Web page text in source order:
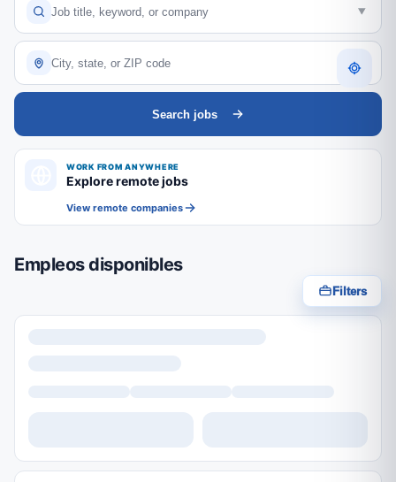
Search jobs
WORK FROM ANYWHERE
Explore remote jobs
View remote companies
Empleos disponibles
Filters